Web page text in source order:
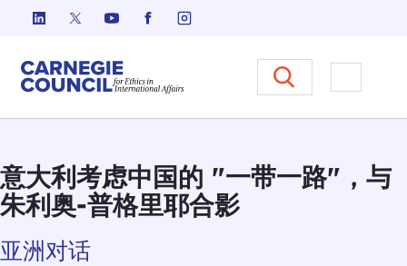
跳至内容
Carnegie Council 国际事务中的
打开菜单
意大利考虑中国的 "一带一路"，与
朱利奥-普格里耶合影
亚洲对话